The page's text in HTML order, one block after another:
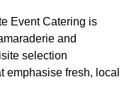
Event Catering is
and
selection
emphasise fresh, local